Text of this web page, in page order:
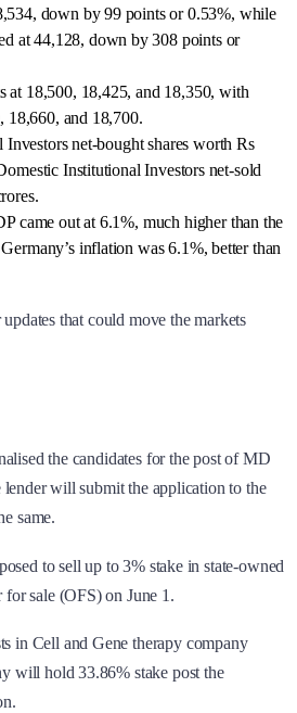
down by 99 points or 0.53%, while
at 44,128, down by 308 points or
at 18,500, 18,425, and 18,350, with
18,660, and 18,700.
net-bought shares worth Rs
Institutional Investors net-sold
came out at 6.1%, much higher than the
inflation was 6.1%, better than
that could move the markets
the candidates for the post of MD
will submit the application to the
same.
to sell up to 3% stake in state-owned
sale (OFS) on June 1.
in Cell and Gene therapy company
will hold 33.86% stake post the